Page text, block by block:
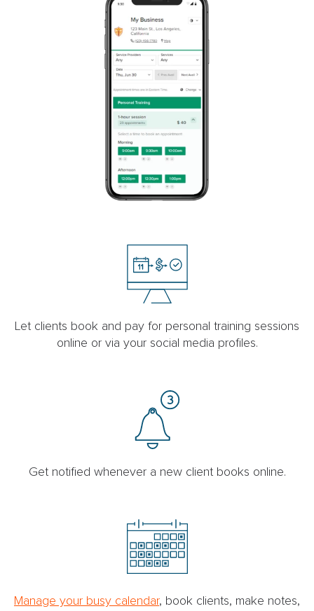
Let clients book and pay for personal training sessions
online or via your social media profiles.
Get notified whenever a new client books online.
Manage your busy calendar, book clients, make notes,